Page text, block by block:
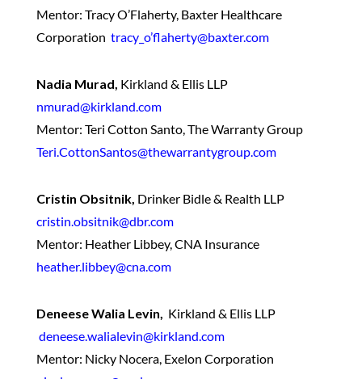
Mentor: Tracy O’Flaherty, Baxter Healthcare
Corporation tracy_o’flaherty@baxter.com
Nadia Murad, Kirkland & Ellis LLP
nmurad@kirkland.com
Mentor: Teri Cotton Santo, The Warranty Group
Teri.CottonSantos@thewarrantygroup.com
Cristin Obsitnik, Drinker Bidle & Realth LLP
cristin.obsitnik@dbr.com
Mentor: Heather Libbey, CNA Insurance
heather.libbey@cna.com
Deneese Walia Levin, Kirkland & Ellis LLP
deneese.walialevin@kirkland.com
Mentor: Nicky Nocera, Exelon Corporation